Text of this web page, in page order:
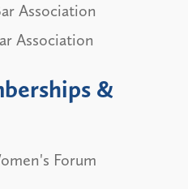
Association
Association
&
Forum